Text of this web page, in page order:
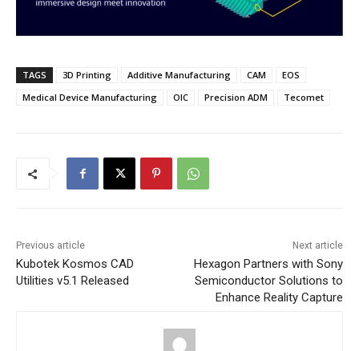
TAGS 3D Printing Additive Manufacturing CAM
EOS
Medical Device Manufacturing
OIC Precision ADM Tecomet
Previous article
Kubotek Kosmos CAD
Utilities v5.1 Released
Next article
Hexagon Partners with Sony
Semiconductor Solutions to
Enhance Reality Capture